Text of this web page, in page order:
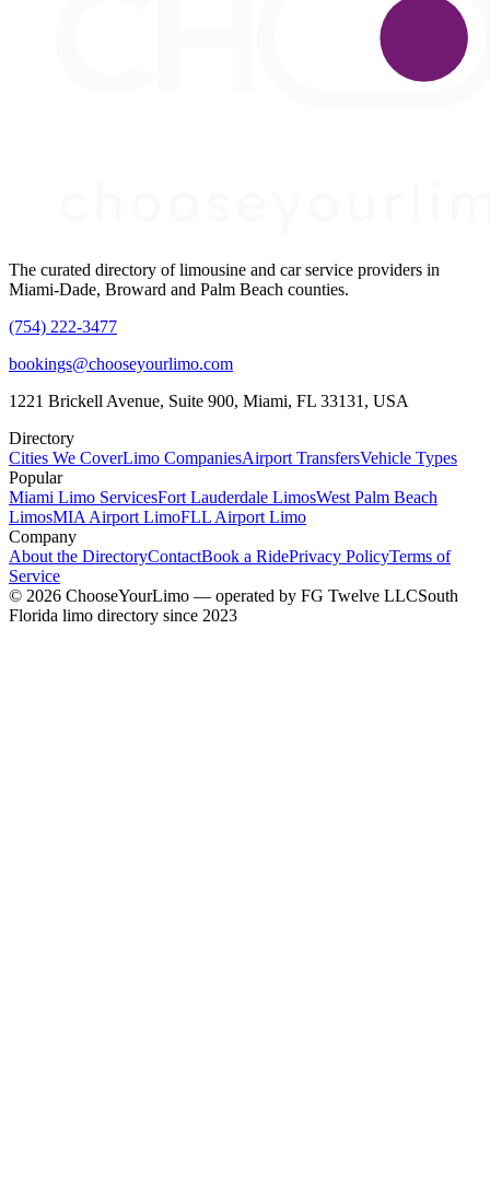
The curated directory of limousine and car service providers in
Miami-Dade, Broward and Palm Beach counties.
(754) 222-3477
bookings@chooseyourlimo.com
1221 Brickell Avenue, Suite 900, Miami, FL 33131, USA
Directory
Cities We CoverLimo CompaniesAirport TransfersVehicle Types
Popular
Miami Limo ServicesFort Lauderdale LimosWest Palm Beach
LimosMIA Airport LimoFLL Airport Limo
Company
About the DirectoryContactBook a RidePrivacy PolicyTerms of
Service
© 2026 ChooseYourLimo — operated by FG Twelve LLCSouth
Florida limo directory since 2023